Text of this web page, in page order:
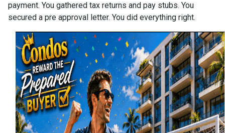
payment. You gathered tax returns and pay stubs. You
secured a pre approval letter. You did everything right.